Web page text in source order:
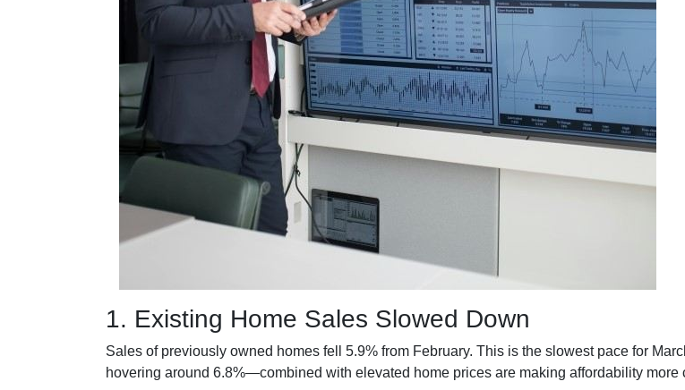
1. Existing Home Sales Slowed Down
Sales of previously owned homes fell 5.9% from February. This is the slowest pace for
hovering around 6.8%—combined with elevated home prices are making affordability more